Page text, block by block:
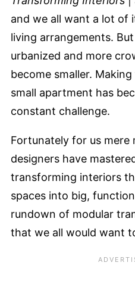
and we all want a lot of
living arrangements.
urbanized and more
become smaller.
small apartment has
constant challenge.
Fortunately for us mere
designers have
transforming interiors
spaces into big,
rundown of modular
that we all would want